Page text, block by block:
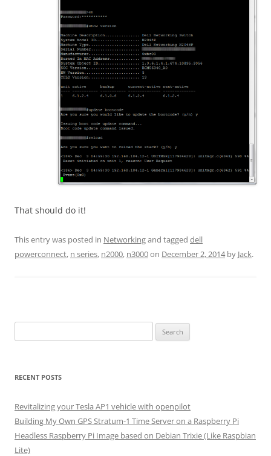
That should do it!
This entry was posted in Networkingand tagged dell
powerconnect, n series, n2000, n3000on December 2, 2014by Jack.
for:
RECENT POSTS
Revitalizing your Tesla AP1 vehicle with openpilot
Building My Own GPS Stratum-1 Time Server on a Raspberry Pi
Headless Raspberry Pi Image based on Debian Trixie (Like Raspbian
Lite)